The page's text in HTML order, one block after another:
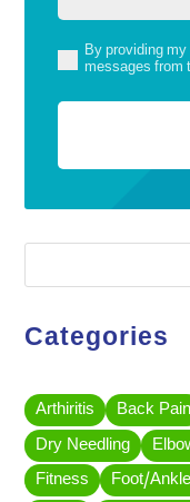
(Required)
By providing
messages from
Categories
Arthiritis Back Pain
Dry Needling
Fitness
Foot/